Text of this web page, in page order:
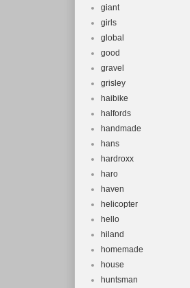
giant
girls
global
good
gravel
grisley
haibike
halfords
handmade
hans
hardroxx
haro
haven
helicopter
hello
hiland
homemade
house
huntsman